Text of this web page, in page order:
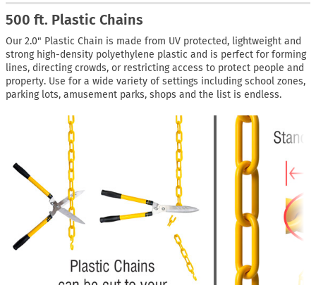
500 ft. Plastic Chains
Our 2.0" Plastic Chain is made from UV protected, lightweight and
strong high-density polyethylene plastic and is perfect for forming
lines, directing crowds, or restricting access to protect people and
property. Use for a wide variety of settings including school zones,
parking lots, amusement parks, shops and the list is endless.